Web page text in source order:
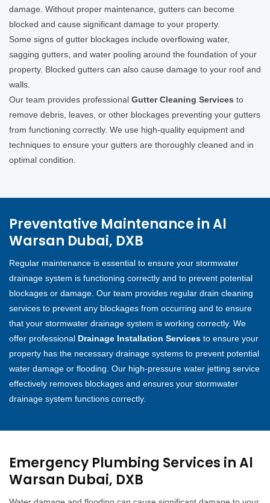
damage. Without proper maintenance, gutters can become
blocked and cause significant damage to your property.
Some signs of gutter blockages include overflowing water,
sagging gutters, and water pooling around the foundation of your
property. Blocked gutters can also cause damage to your roof and
walls.
Our team provides professional Gutter Cleaning Services to
remove debris, leaves, or other blockages preventing your gutters
from functioning correctly. We use high-quality equipment and
techniques to ensure your gutters are thoroughly cleaned and in
optimal condition.
Preventative Maintenance in Al
Warsan Dubai, DXB
Regular maintenance is essential to ensure your stormwater
drainage system is functioning correctly and to prevent potential
blockages or damage. Our team provides regular drain cleaning
services to prevent any blockages from occurring and to ensure
that your stormwater drainage system is working correctly. We
offer professional Drainage Installation Services to ensure your
property has the necessary drainage systems to prevent potential
water damage or flooding. Our high-pressure water jetting service
effectively removes blockages and ensures your stormwater
drainage system functions correctly.
Emergency Plumbing Services in Al
Warsan Dubai, DXB